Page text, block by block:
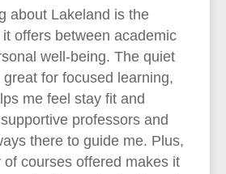
about Lakeland is the
offers between academic
well-being. The quiet
for focused learning,
me feel stay fit and
professors and
there to guide me. Plus,
courses offered makes it